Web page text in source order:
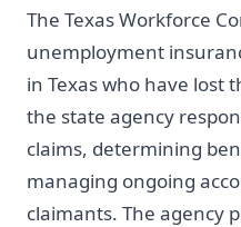
The Texas Workforce
unemployment
in Texas who have lost
the state agency
claims, determining
managing ongoing
claimants. The agency